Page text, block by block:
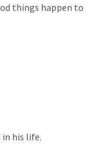
things happen to
in his life.